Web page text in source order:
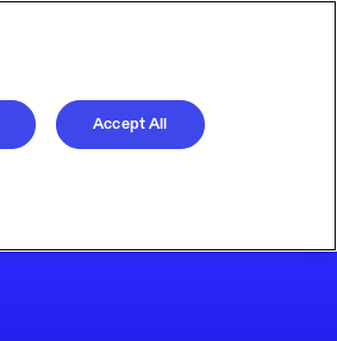
Accept All